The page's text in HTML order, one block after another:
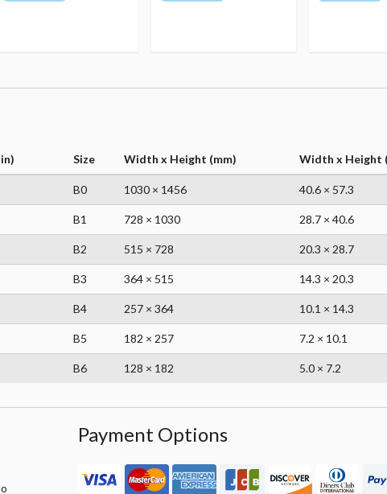
Size Width x Height (mm) Width x Height
B0 1030 × 1456 40.6 × 57.3
B1 728 × 1030 28.7 × 40.6
B2 515 × 728 20.3 × 28.7
B3 364 × 515 14.3 × 20.3
B4 257 × 364 10.1 × 14.3
B5 182 × 257 7.2 × 10.1
B6 128 × 182 5.0 × 7.2
Payment Options